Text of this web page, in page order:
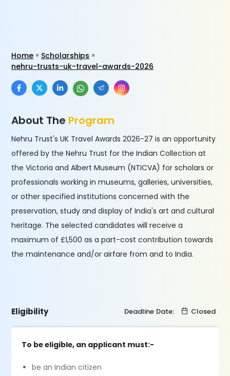
Home
Scholarships
nehru-trusts-uk-travel-awards-2026
About The Program
Nehru Trust's UK Travel Awards 2026-27 is an opportunity
offered by the Nehru Trust for the Indian Collection at
the Victoria and Albert Museum (NTICVA) for scholars or
professionals working in museums, galleries, universities,
or other specified institutions concerned with the
preservation, study and display of India's art and cultural
heritage. The selected candidates will receive a
maximum of £1,500 as a part-cost contribution towards
the maintenance and/or airfare from and to India.
Eligibility Deadline Date: Closed
To be eligible, an applicant must:-
be an Indian citizen